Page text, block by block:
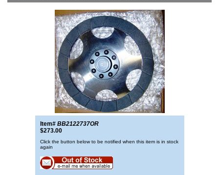
Item# BB2122737OR
$273.00
Click the button below to be notified when this item is in stock
again